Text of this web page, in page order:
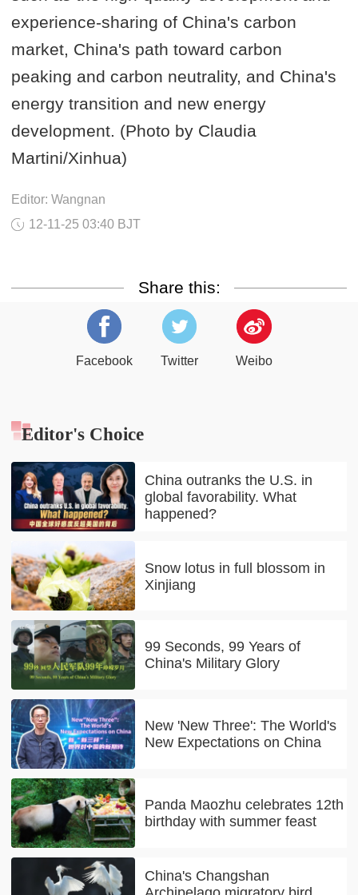
experience-sharing of China's carbon
market, China's path toward carbon
peaking and carbon neutrality, and China's
energy transition and new energy
development. (Photo by Claudia
Martini/Xinhua)
Editor: Wangnan
12-11-25 03:40 BJT
Share this:
Facebook Twitter Weibo
Editor's Choice
China outranks the U.S. in
global favorability. What
happened?
Snow lotus in full blossom in
Xinjiang
99 Seconds, 99 Years of
China's Military Glory
New 'New Three': The World's
New Expectations on China
Panda Maozhu celebrates 12th
birthday with summer feast
China's Changshan